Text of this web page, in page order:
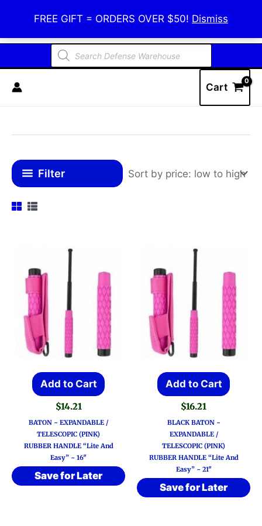
FREE GIFT = ORDERS OVER $50! Dismiss
content
Defense Warehouse
Products
search
Cart
Filter
Add to Cart
$14.21
BATON ~ EXPANDABLE /
TELESCOPIC (PINK)
RUBBER HANDLE “Lite And
Easy” ~ 16″
Save for Later
Add to Cart
$16.21
BLACK BATON ~
EXPANDABLE /
TELESCOPIC (PINK)
RUBBER HANDLE “Lite And
Easy” ~ 21″
Save for Later